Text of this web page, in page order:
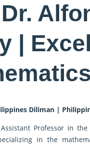
|
Diliman |
Professor in
in the